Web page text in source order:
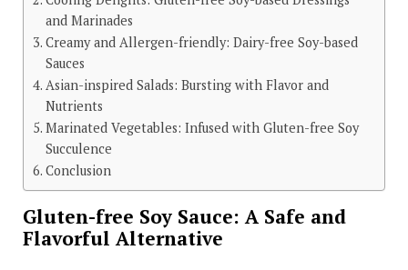
and Marinades
Creamy and Allergen-friendly: Dairy-free Soy-based
Sauces
Asian-inspired Salads: Bursting with Flavor and
Nutrients
Marinated Vegetables: Infused with Gluten-free Soy
Succulence
Conclusion
Gluten-free Soy Sauce: A Safe and
Flavorful Alternative